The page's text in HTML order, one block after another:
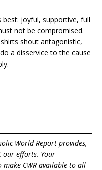
joyful, supportive, full
not be compromised.
shout antagonistic,
a disservice to the cause
World Report provides,
efforts. Your
CWR available to all